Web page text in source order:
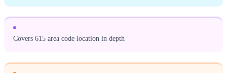
Covers 615 area code location in depth